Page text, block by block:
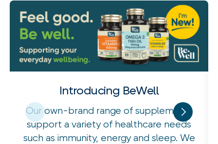
Introducing BeWell
Our own-brand range of supplements
support a variety of healthcare needs
such as immunity, energy and sleep. We